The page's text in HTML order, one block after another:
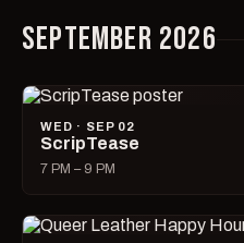
SEPTEMBER 2026
WED · SEP 02
ScripTease
7 PM – 9 PM